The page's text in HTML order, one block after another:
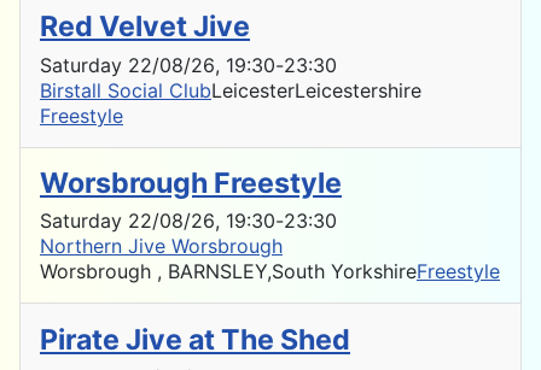
Red Velvet Jive
Saturday 22/08/26, 19:30-23:30
Birstall Social ClubLeicesterLeicestershire
Freestyle
Worsbrough Freestyle
Saturday 22/08/26, 19:30-23:30
Northern Jive Worsbrough
Worsbrough , BARNSLEY,South YorkshireFreestyle
Pirate Jive at The Shed